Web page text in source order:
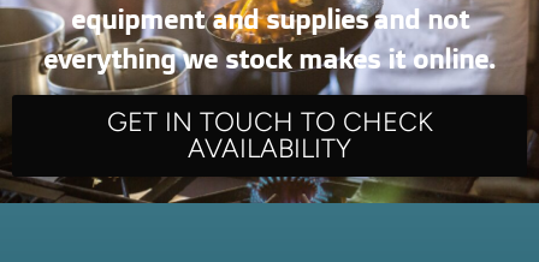
equipment and supplies and not
everything we stock makes it online.
GET IN TOUCH TO CHECK
AVAILABILITY